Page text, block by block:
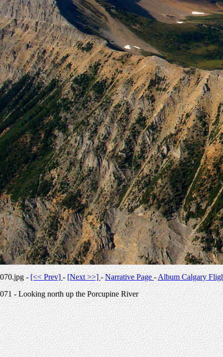
070.jpg -[<< Prev]-[Next >>] -Narrative Page-Album Calgary
071 - Looking north up the Porcupine River